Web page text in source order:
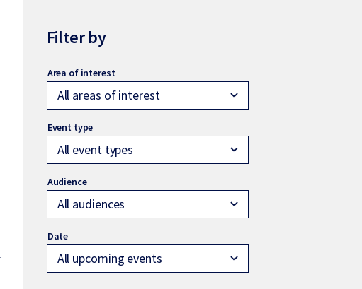
Filter by
All areas of interest expand_more
All event types expand_more
All audiences expand_more
All upcoming events expand_more